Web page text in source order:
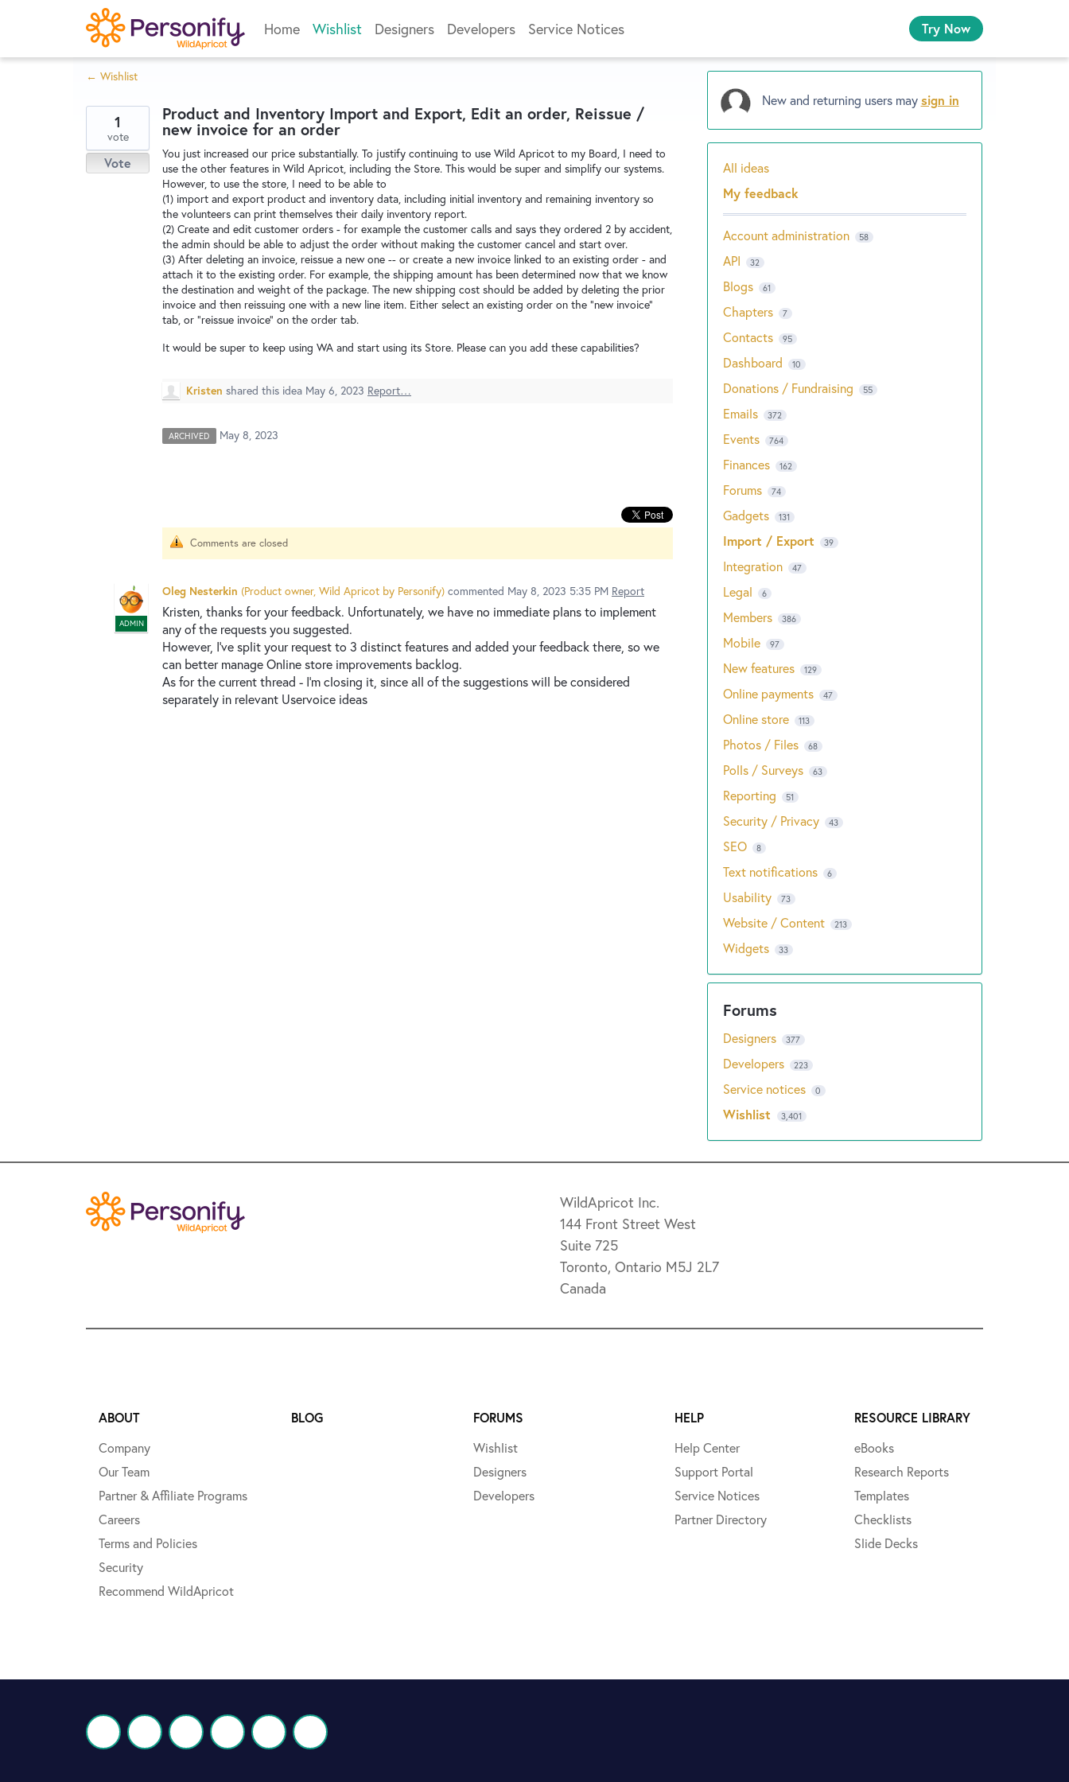
content
Home Wishlist Designers Developers Service Notices Try Now
← Wishlist
Product and Inventory Import and Export, Edit an order, Reissue /
new invoice for an order
You just increased our price substantially. To justify continuing to use Wild Apricot to my Board, I need to
use the other features in Wild Apricot, including the Store. This would be super and simplify our systems.
However, to use the store, I need to be able to
(1) import and export product and inventory data, including initial inventory and remaining inventory so
the volunteers can print themselves their daily inventory report.
(2) Create and edit customer orders - for example the customer calls and says they ordered 2 by accident,
the admin should be able to adjust the order without making the customer cancel and start over.
(3) After deleting an invoice, reissue a new one -- or create a new invoice linked to an existing order - and
attach it to the existing order. For example, the shipping amount has been determined now that we know
the destination and weight of the package. The new shipping cost should be added by deleting the prior
invoice and then reissuing one with a new line item. Either select an existing order on the "new invoice"
tab, or "reissue invoice" on the order tab.
It would be super to keep using WA and start using its Store. Please can you add these capabilities?
1
vote
Vote
Kristen shared this idea May 6, 2023 Report…
ARCHIVED May 8, 2023
Comments are closed
ADMIN
Oleg Nesterkin (Product owner, Wild Apricot by Personify) commented May 8, 2023 5:35 PM Report
Kristen, thanks for your feedback. Unfortunately, we have no immediate plans to implement
any of the requests you suggested.
However, I've split your request to 3 distinct features and added your feedback there, so we
can better manage Online store improvements backlog.
As for the current thread - I'm closing it, since all of the suggestions will be considered
separately in relevant Uservoice ideas
New and returning users maysign in
Categories
All ideas
My feedback
Account administration 58
API 32
Blogs 61
Chapters 7
Contacts 95
Dashboard 10
Donations / Fundraising 55
Emails 372
Events 764
Finances 162
Forums 74
Gadgets 131
Import / Export 39
Integration 47
Legal 6
Members 386
Mobile 97
New features 129
Online payments 47
Online store 113
Photos / Files 68
Polls / Surveys 63
Reporting 51
Security / Privacy 43
SEO 8
Text notifications 6
Usability 73
Website / Content 213
Widgets 33
Designers 377
Developers 223
Service notices 0
Wishlist 3,401
WildApricot Inc.
144 Front Street West
Suite 725
Toronto, Ontario M5J 2L7
Canada
ABOUT
Company
Our Team
Partner & Affiliate Programs
Careers
Terms and Policies
Security
Recommend WildApricot
BLOG
FORUMS
Wishlist
Designers
Developers
HELP
Help Center
Support Portal
Service Notices
Partner Directory
RESOURCE LIBRARY
eBooks
Research Reports
Templates
Checklists
Slide Decks